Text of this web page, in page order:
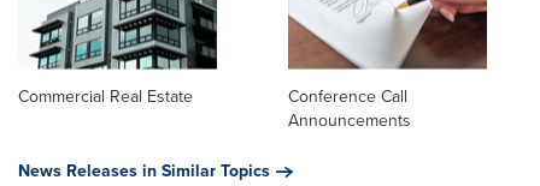
Commercial Real Estate
Conference Call
Announcements
News Releases in Similar Topics